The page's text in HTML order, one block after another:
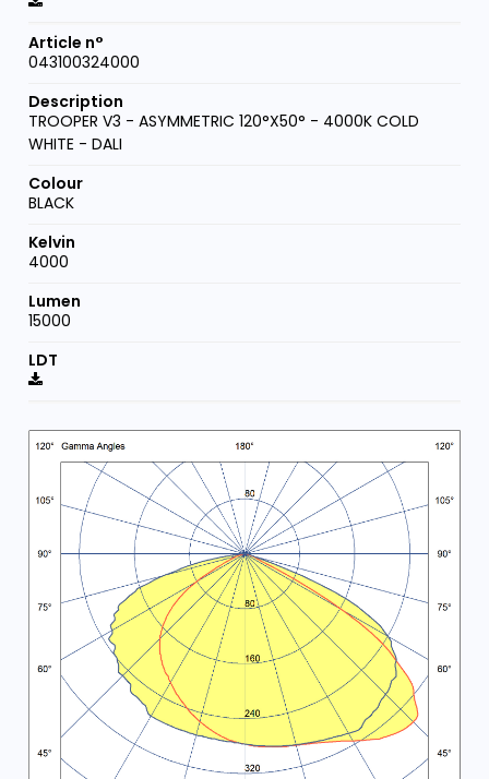
043100324000
TROOPER V3 - ASYMMETRIC 120°X50° - 4000K COLD
WHITE - DALI
BLACK
4000
15000